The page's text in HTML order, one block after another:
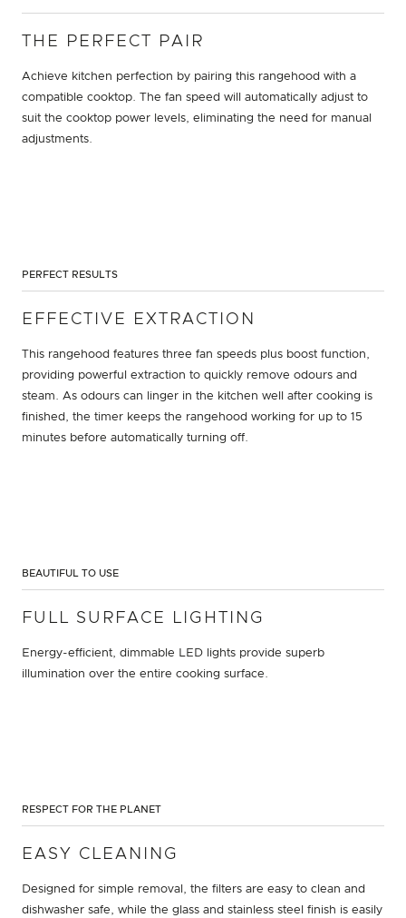
THE PERFECT PAIR
Achieve kitchen perfection by pairing this rangehood with a
compatible cooktop. The fan speed will automatically adjust to
suit the cooktop power levels, eliminating the need for manual
adjustments.
PERFECT RESULTS
EFFECTIVE EXTRACTION
This rangehood features three fan speeds plus boost function,
providing powerful extraction to quickly remove odours and
steam. As odours can linger in the kitchen well after cooking is
finished, the timer keeps the rangehood working for up to 15
minutes before automatically turning off.
BEAUTIFUL TO USE
FULL SURFACE LIGHTING
Energy-efficient, dimmable LED lights provide superb
illumination over the entire cooking surface.
RESPECT FOR THE PLANET
EASY CLEANING
Designed for simple removal, the filters are easy to clean and
dishwasher safe, while the glass and stainless steel finish is easily